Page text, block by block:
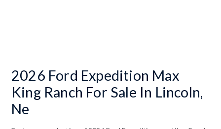
2026 Ford Expedition Max
King Ranch For Sale In Lincoln,
Ne